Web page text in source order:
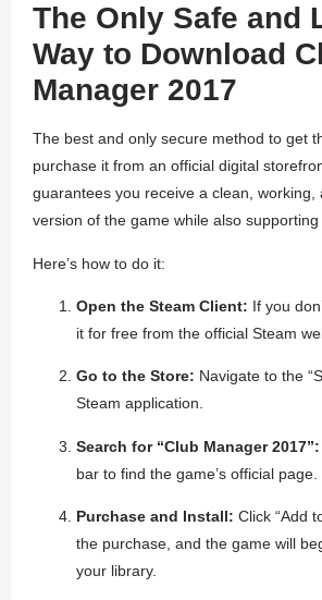
The Only Safe and
Way to Download
Manager 2017
The best and only secure method to get
purchase it from an official digital
guarantees you receive a clean, working,
version of the game while also
Here’s how to do it:
Open the Steam Client: If you
it for free from the official Steam
Go to the Store: Navigate to the
Steam application.
Search for “Club Manager 2017”:
bar to find the game’s official page.
Purchase and Install: Click “Add
the purchase, and the game will
your library.